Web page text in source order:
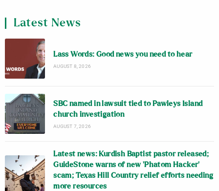
Latest News
Lass Words: Good news you need to hear
AUGUST 8, 2026
SBC named in lawsuit tied to Pawleys Island
church investigation
AUGUST 7, 2026
Latest news: Kurdish Baptist pastor released;
GuideStone warns of new ‘Phatom Hacker’
scam; Texas Hill Country relief efforts needing
more resources